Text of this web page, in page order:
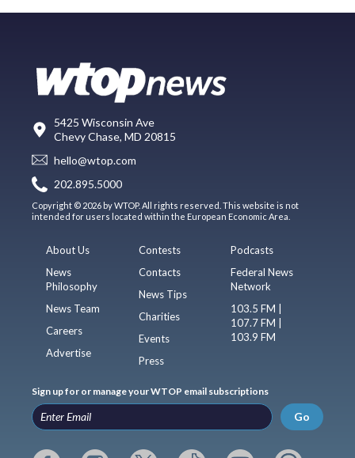
5425 Wisconsin Ave
Chevy Chase, MD 20815
hello@wtop.com
202.895.5000
Copyright © 2026 by WTOP. All rights reserved. This website is not
intended for users located within the European Economic Area.
About Us
News
Philosophy
News Team
Careers
Advertise
Contests
Contacts
News Tips
Charities
Events
Press
Podcasts
Federal News
Network
103.5 FM |
107.7 FM |
103.9 FM
Sign up for or manage your WTOP email subscriptions
Go